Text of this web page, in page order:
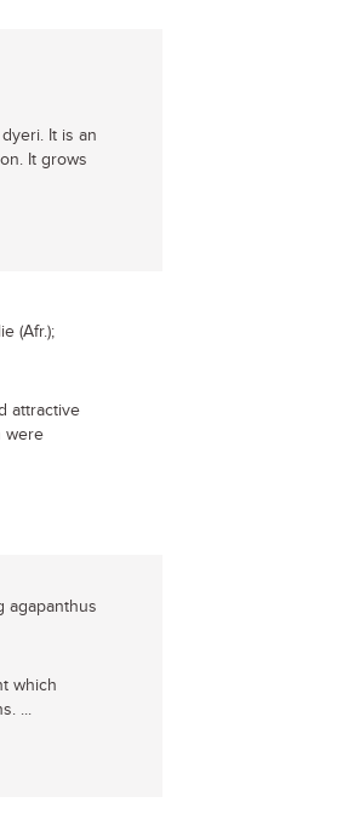
It is an
It grows
(Afr.);
attractive
were
agapanthus
which
...